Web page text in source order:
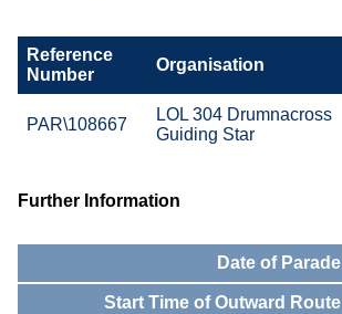
Reference
Number
Organisation
PAR\108667
LOL 304 Drumnacross
Guiding Star
Further Information
Date of Parade
Start Time of Outward Route